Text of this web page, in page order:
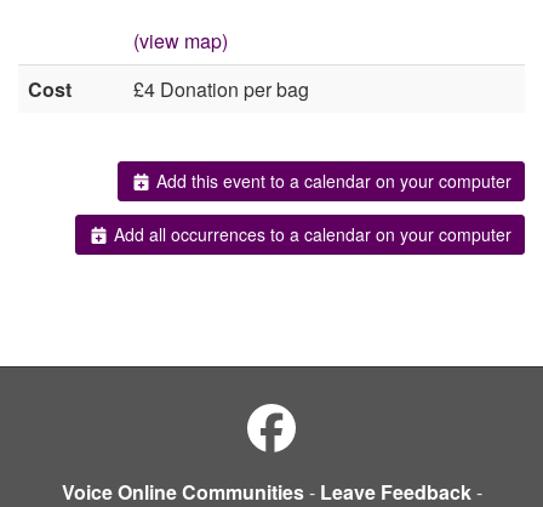
(view map)
Cost
£4 Donation per bag
Add this event to a calendar on your computer
Add all occurrences to a calendar on your computer
Voice Online Communities- Leave Feedback-